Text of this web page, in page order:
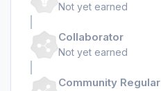
Not yet earned
Collaborator
Not yet earned
Community Regular